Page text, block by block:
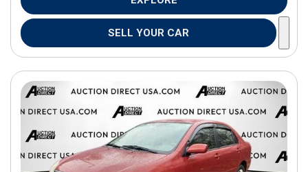
SELL YOUR CAR